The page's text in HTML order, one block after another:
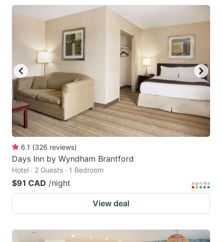
6.1 (326 reviews)
Days Inn by Wyndham Brantford
Hotel · 2 Guests · 1 Bedroom
$91 CAD /night
View deal